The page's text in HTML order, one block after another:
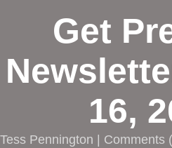
Get
16,
Tess Pennington | Comments (